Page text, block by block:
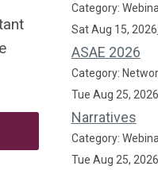
Category:
Sat Aug 15, 2026
ASAE 2026
Category:
Tue Aug 25, 2026
Narratives
Category:
Tue Aug 25, 2026